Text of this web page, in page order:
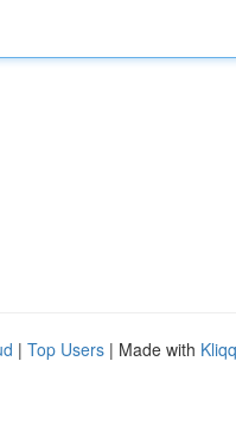
| Top Users | Made with